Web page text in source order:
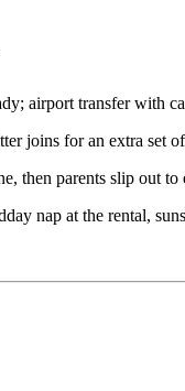
airport transfer with
joins for an extra set
then parents slip out
nap at the rental,